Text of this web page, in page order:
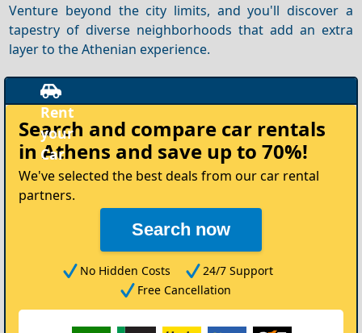
Venture beyond the city limits, and you'll discover a
tapestry of diverse neighborhoods that add an extra
layer to the Athenian experience.
Search and compare car rentals
in Athens and save up to 70%!
We've selected the best deals from our car rental
partners.
Search now
No Hidden Costs
24/7 Support
Free Cancellation